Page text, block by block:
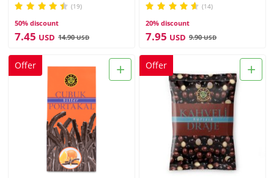
(19)
50% discount
7.45 USD 14.90USD
(14)
20% discount
7.95 USD 9.90USD
+
Offer +
Offer